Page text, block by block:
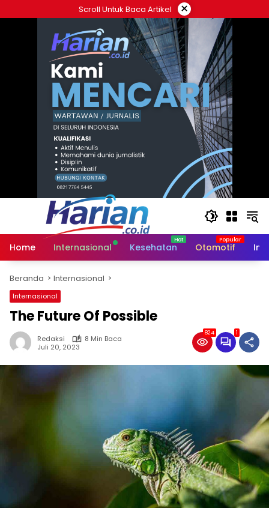
ke
Scroll Untuk Baca Artikel ×
Home Internasional Kesehatan Otomotif
Beranda Internasional
Internasional
The Future Of Possible
Redaksi
8 Min Baca
Juli 20, 2023
824 1